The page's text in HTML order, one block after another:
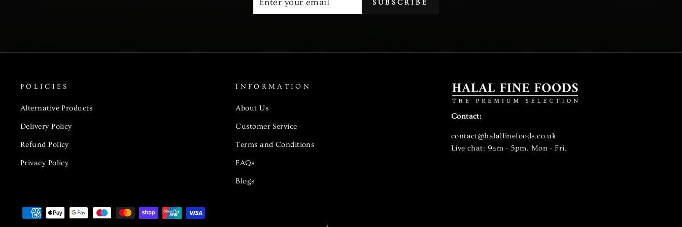
SUBSCRIBE
POLICIES
Alternative Products
Delivery Policy
Refund Policy
Privacy Policy
INFORMATION
About Us
Customer Service
Terms and Conditions
FAQs
Blogs
Contact:
contact@halalfinefoods.co.uk
Live chat: 9am - 5pm. Mon - Fri.